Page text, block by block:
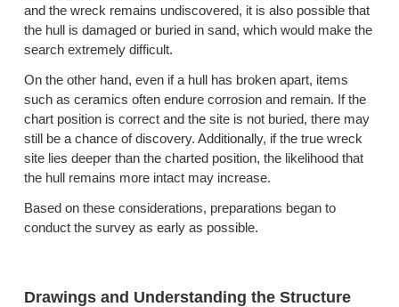
and the wreck remains undiscovered, it is also possible that
the hull is damaged or buried in sand, which would make the
search extremely difficult.
On the other hand, even if a hull has broken apart, items
such as ceramics often endure corrosion and remain. If the
chart position is correct and the site is not buried, there may
still be a chance of discovery. Additionally, if the true wreck
site lies deeper than the charted position, the likelihood that
the hull remains more intact may increase.
Based on these considerations, preparations began to
conduct the survey as early as possible.
Drawings and Understanding the Structure